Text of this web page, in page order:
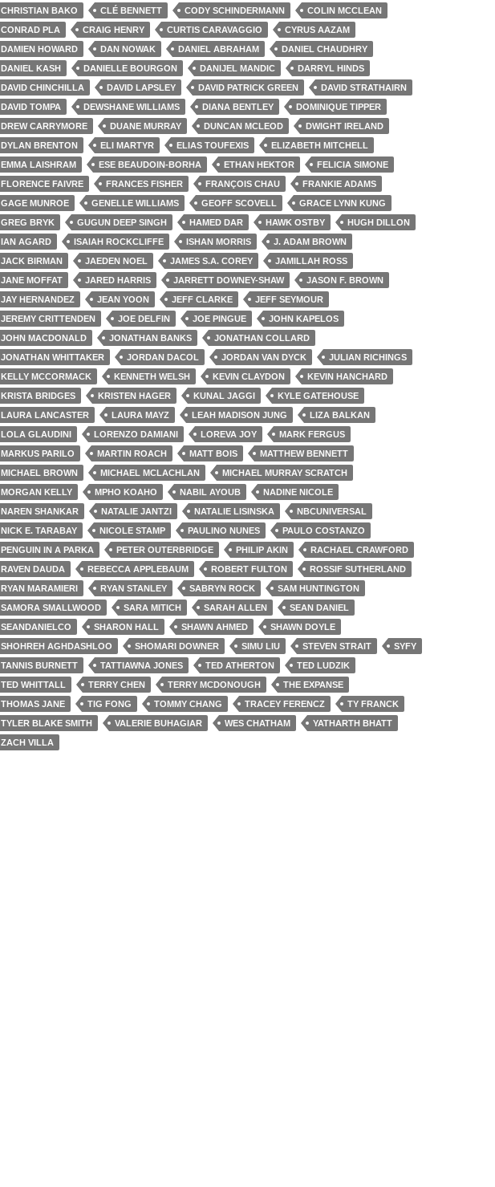
CHRISTIAN BAKO
CLÉ BENNETT CODY SCHINDERMANN
COLIN MCCLEAN
CONRAD PLA
CRAIG HENRY CURTIS CARAVAGGIO
CYRUS AAZAM
DAMIEN HOWARD
DAN NOWAK DANIEL ABRAHAM
DANIEL CHAUDHRY
DANIEL KASH
DANIELLE BOURGON DANIJEL MANDIC
DARRYL HINDS
DAVID CHINCHILLA
DAVID LAPSLEY DAVID PATRICK GREEN
DAVID STRATHAIRN
DAVID TOMPA
DEWSHANE WILLIAMS DIANA BENTLEY
DOMINIQUE TIPPER
DREW CARRYMORE
DUANE MURRAY DUNCAN MCLEOD
DWIGHT IRELAND
DYLAN BRENTON
ELI MARTYR ELIAS TOUFEXIS
ELIZABETH MITCHELL
EMMA LAISHRAM
ESE BEAUDOIN-BORHA ETHAN HEKTOR
FELICIA SIMONE
FLORENCE FAIVRE
FRANCES FISHER FRANÇOIS CHAU
FRANKIE ADAMS
GAGE MUNROE
GENELLE WILLIAMS GEOFF SCOVELL
GRACE LYNN KUNG
GREG BRYK
GUGUN DEEP SINGH HAMED DAR HAWK OSTBY
HUGH DILLON
IAN AGARD
ISAIAH ROCKCLIFFE ISHAN MORRIS
J. ADAM BROWN
JACK BIRMAN
JAEDEN NOEL JAMES S.A. COREY
JAMILLAH ROSS
JANE MOFFAT
JARED HARRIS JARRETT DOWNEY-SHAW
JASON F. BROWN
JAY HERNANDEZ
JEAN YOON JEFF CLARKE
JEFF SEYMOUR
JEREMY CRITTENDEN
JOE DELFIN JOE PINGUE
JOHN KAPELOS
JOHN MACDONALD
JONATHAN BANKS
JONATHAN COLLARD
JONATHAN WHITTAKER
JORDAN DACOL JORDAN VAN DYCK
JULIAN RICHINGS
KELLY MCCORMACK
KENNETH WELSH KEVIN CLAYDON
KEVIN HANCHARD
KRISTA BRIDGES
KRISTEN HAGER KUNAL JAGGI
KYLE GATEHOUSE
LAURA LANCASTER
LAURA MAYZ LEAH MADISON JUNG
LIZA BALKAN
LOLA GLAUDINI
LORENZO DAMIANI LOREVA JOY
MARK FERGUS
MARKUS PARILO
MARTIN ROACH MATT BOIS
MATTHEW BENNETT
MICHAEL BROWN
MICHAEL MCLACHLAN
MICHAEL MURRAY SCRATCH
MORGAN KELLY
MPHO KOAHO NABIL AYOUB
NADINE NICOLE
NAREN SHANKAR
NATALIE JANTZI NATALIE LISINSKA
NBCUNIVERSAL
NICK E. TARABAY
NICOLE STAMP PAULINO NUNES
PAULO COSTANZO
PENGUIN IN A PARKA
PETER OUTERBRIDGE PHILIP AKIN
RACHAEL CRAWFORD
RAVEN DAUDA
REBECCA APPLEBAUM ROBERT FULTON
ROSSIF SUTHERLAND
RYAN MARAMIERI
RYAN STANLEY SABRYN ROCK
SAM HUNTINGTON
SAMORA SMALLWOOD
SARA MITICH SARAH ALLEN
SEAN DANIEL
SEANDANIELCO
SHARON HALL SHAWN AHMED
SHAWN DOYLE
SHOHREH AGHDASHLOO
SHOMARI DOWNER SIMU LIU STEVEN STRAIT
SYFY
TANNIS BURNETT
TATTIAWNA JONES TED ATHERTON
TED LUDZIK
TED WHITTALL
TERRY CHEN TERRY MCDONOUGH
THE EXPANSE
THOMAS JANE
TIG FONG TOMMY CHANG TRACEY FERENCZ
TY FRANCK
TYLER BLAKE SMITH
VALERIE BUHAGIAR WES CHATHAM
YATHARTH BHATT
ZACH VILLA